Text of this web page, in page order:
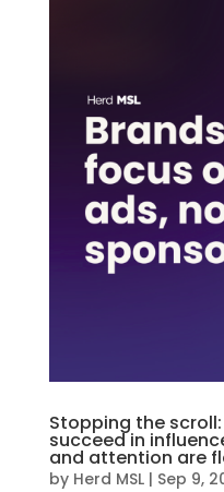
Stopping the
succeed in
and attention are
by Herd MSL| Sep 9,